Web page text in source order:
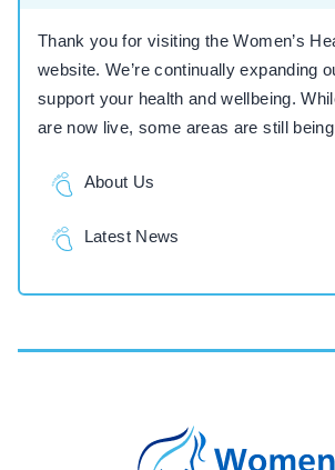
Thank you for visiting the Women’s
website. We’re continually expanding
support your health and wellbeing.
are now live, some areas are still
About Us
Latest News